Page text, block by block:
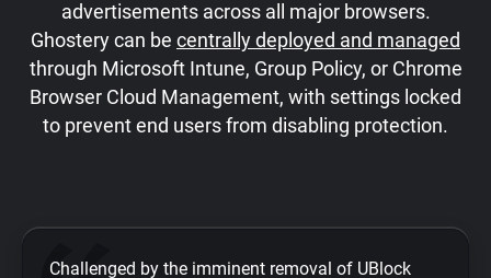
advertisements across all major browsers.
Ghostery can be centrally deployed and managed
through Microsoft Intune, Group Policy, or Chrome
Browser Cloud Management, with settings locked
to prevent end users from disabling protection.
Challenged by the imminent removal of UBlock